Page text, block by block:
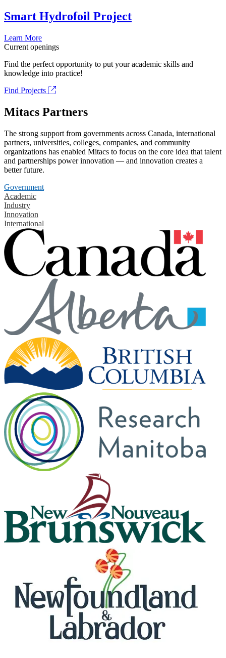
Smart Hydrofoil Project
Learn More
Current openings
Find the perfect opportunity to put your academic skills and
knowledge into practice!
Find Projects
Mitacs Partners
The strong support from governments across Canada, international
partners, universities, colleges, companies, and community
organizations has enabled Mitacs to focus on the core idea that talent
and partnerships power innovation — and innovation creates a
better future.
Government
Academic
Industry
Innovation
International